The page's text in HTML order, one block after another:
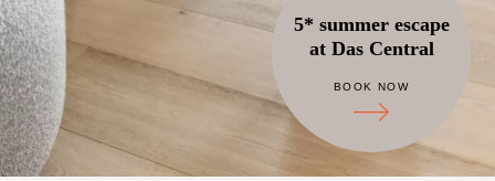
5* summer escape
at Das Central
BOOK NOW